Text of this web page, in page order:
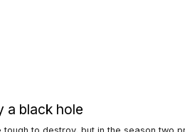
a black hole